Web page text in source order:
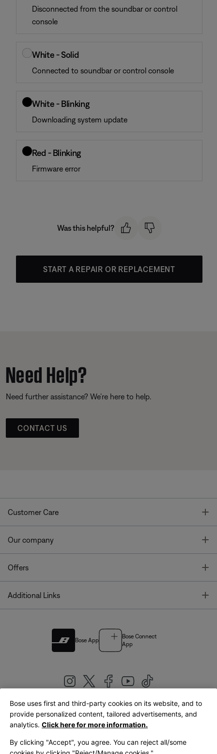
Disconnected from the soundbar or control
console
White - Solid
Connected to soundbar or control console
White - Blinking
Downloading system update
Red - Blinking
Firmware error
Was this helpful?
START A REPAIR OR REPLACEMENT
Need Help?
Need further assistance? We’re here to help.
CONTACT US
Customer Care
Our company
Offers
Additional Links
Bose App
Bose Connect
App
United Kingdom|English
Bose uses first and third-party cookies on its website, and to
provide personalized content, tailored advertisements, and
analytics. Click here for more information.
By clicking "Accept", you agree. You can reject all/some